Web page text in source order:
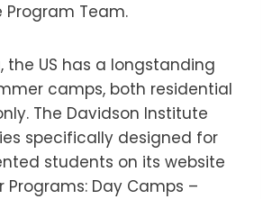
Team.
the US has a longstanding
camps, both residential
The Davidson Institute
specifically designed for
students on its website
Programs: Day Camps –